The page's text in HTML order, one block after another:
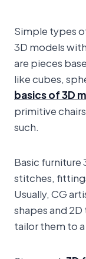
Simple types
3D models
are pieces
like cubes,
basics of 3D
primitive
such.
Basic furniture
stitches,
Usually, CG
shapes and
tailor them to